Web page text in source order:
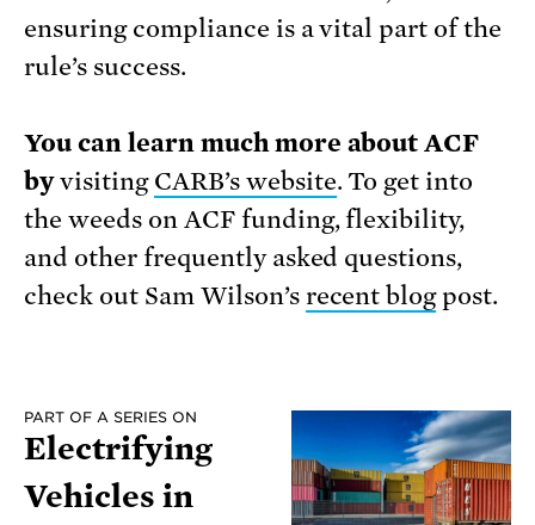
ensuring compliance is a vital part of the
rule’s success.
You can learn much more about ACF
byvisiting CARB’s website. To get into
the weeds on ACF funding, flexibility,
and other frequently asked questions,
check out Sam Wilson’s recent blogpost.
PART OF A SERIES ON
Electrifying
Vehicles in